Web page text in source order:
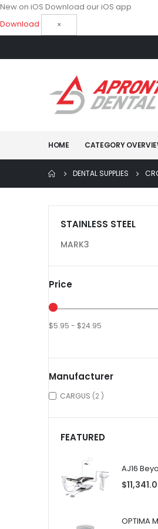
New on iOS Download our iOS app
Download
×
HOME CATEGORY
DENTAL SUPPLIES
STAINLESS STEEL
MARK3
Price
$5.95 - $24.95
Manufacturer
CARGUS 2items
FEATURED
OPTIMA